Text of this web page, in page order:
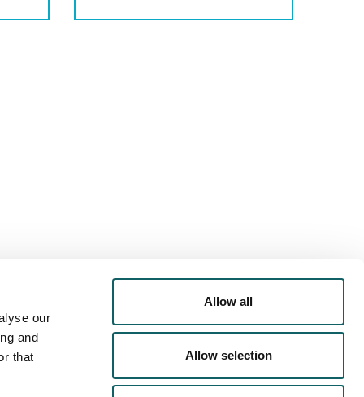
our
and
that
Allow all
Allow selection
- ACOMMODATION